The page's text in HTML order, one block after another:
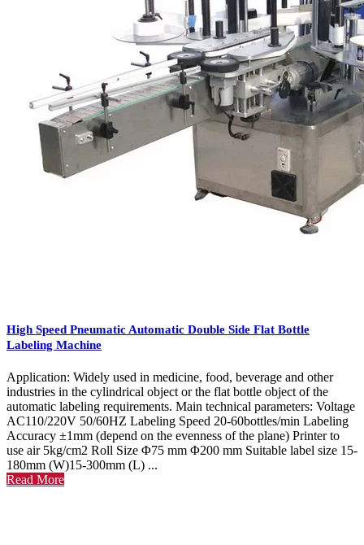
To ensure that the product does not get contaminated by dirt, dust or
other, the container is been cleaned with the help of the cleaning
equipment. Once it is been cleaned, then comes with the filling
process in the container, bottle etc.
The filling is been done with the help of filling machine, that
depends on the need of requirement. Then the product is been
capped and the label is applied in different manners. Different types
of labeling available that includesfront and back labeling machine
of the product, wrap around the product and many more. Not only it
provides the information to the product, but also adds creativity to
the product.
Machine like self – adhesive labeling machine helps to stick labels
automatically on products, containers, bottles etc. Other labeling
wet glue labeling machine
High Speed Pneumatic Automatic Double Side Flat Bottle
Labeling Machine
Application: Widely used in medicine, food, beverage and other
industries in the cylindrical object or the flat bottle object of the
automatic labeling requirements. Main technical parameters: Voltage
AC110/220V 50/60HZ Labeling Speed 20-60bottles/min Labeling
Accuracy ±1mm (depend on the evenness of the plane) Printer to
use air 5kg/cm2 Roll Size Φ75 mm Φ200 mm Suitable label size 15-
180mm (W)15-300mm (L) ...
Read More